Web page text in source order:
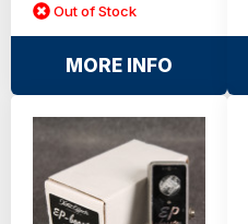
Out of Stock
MORE INFO